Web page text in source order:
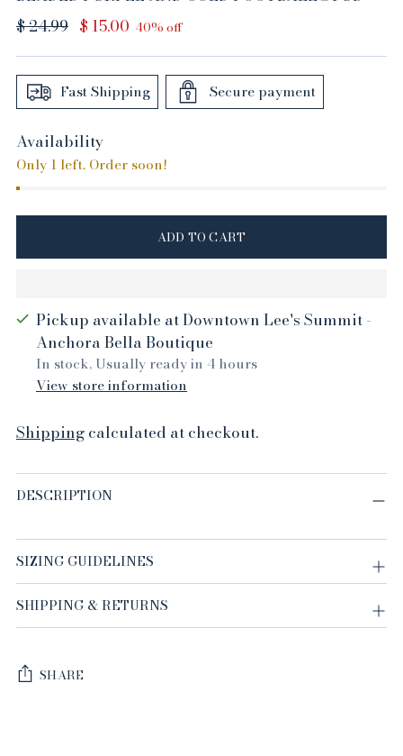
Regular
$ 24.99 $ 15.00 40% off
Fast Shipping Secure payment
Availability
Only 1 left. Order soon!
ADD TO CART
Pickup available at Downtown Lee's Summit -
Anchora Bella Boutique
In stock, Usually ready in 4 hours
View store information
Shippingcalculated at checkout.
DESCRIPTION
SIZING GUIDELINES
SHIPPING & RETURNS
SHARE